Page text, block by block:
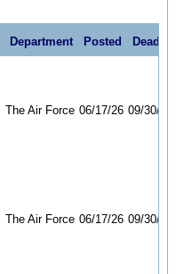
Department Posted
Deadline
The Air Force 06/17/26 09/30/26
The Air Force 06/17/26 09/30/26